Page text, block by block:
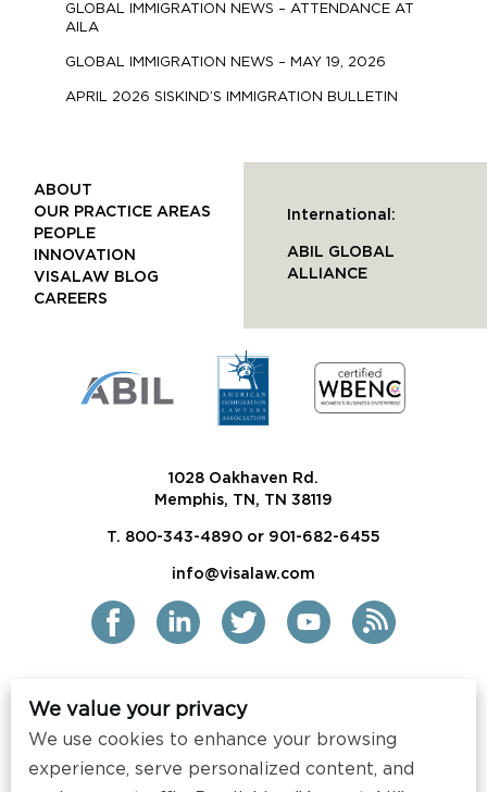
GLOBAL IMMIGRATION NEWS – ATTENDANCE AT
AILA
GLOBAL IMMIGRATION NEWS – MAY 19, 2026
APRIL 2026 SISKIND’S IMMIGRATION BULLETIN
1028 Oakhaven Rd.
Memphis, TN, TN 38119
T. 800-343-4890 or 901-682-6455
info@visalaw.com
ABOUT
OUR PRACTICE AREAS
PEOPLE
INNOVATION
VISALAW BLOG
CAREERS
International:
ABIL GLOBAL
ALLIANCE
2021 Siskind Susser PC
All Rights Reserved
We value your privacy
We use cookies to enhance your browsing
experience, serve personalized content, and